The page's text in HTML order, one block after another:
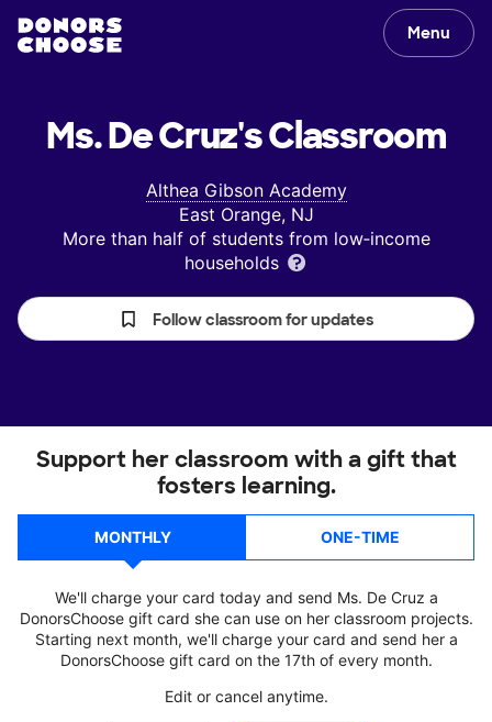
Menu
Ms. De Cruz'sClassroom
Althea Gibson Academy
East Orange, NJ
More than half of students from low‑income
households
Follow classroom for updates
Support her classroom with a gift that
fosters learning.
MONTHLY ONE-TIME
We'll charge your card today and send Ms. De Cruz a
DonorsChoose gift card she can use on her classroom projects.
Starting next month, we'll charge your card and send her a
DonorsChoose gift card on the 17th of every month.
Edit or cancel anytime.